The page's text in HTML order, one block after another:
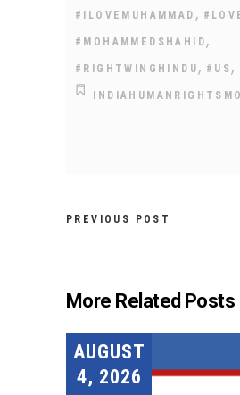
#ILOVEMUHAMMAD ,
#MOHAMMEDSHAHID ,
#RIGHTWINGHINDU , #US ,
PREVIOUS POST
More Related Posts
AUGUST
4, 2026